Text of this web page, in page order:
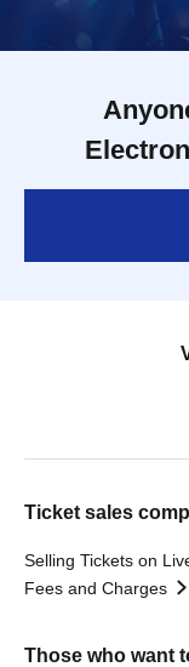
Ticket sales
Selling Tickets on
Fees and Charges
Those who want